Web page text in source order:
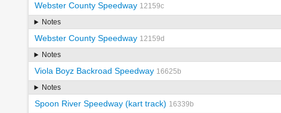
Webster County Speedway 12159c
Notes
Webster County Speedway 12159d
Notes
Viola Boyz Backroad Speedway 16625b
Notes
Spoon River Speedway (kart track) 16339b